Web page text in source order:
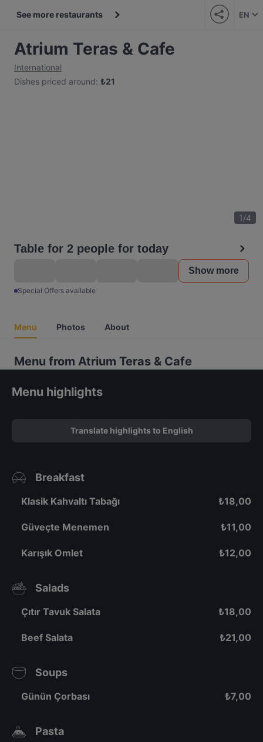
See more restaurants EN
Atrium Teras & Cafe
International
Dishes priced around: ₺21
1/4
Table for 2 people for today
Show more
Special Offers available
Menu Photos About
Menu from Atrium Teras & Cafe
Menu highlights
Translate highlights to English
Breakfast
Klasik Kahvaltı Tabağı ₺18,00
Güveçte Menemen ₺11,00
Karışık Omlet ₺12,00
Salads
Çıtır Tavuk Salata ₺18,00
Beef Salata ₺21,00
Soups
Günün Çorbası ₺7,00
Pasta